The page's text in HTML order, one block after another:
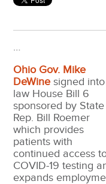
…
Ohio Gov. Mike
DeWine signed into
law House Bill 6
sponsored by State
Rep. Bill Roemer
which provides
patients with
continued access
COVID-19 testing
expands